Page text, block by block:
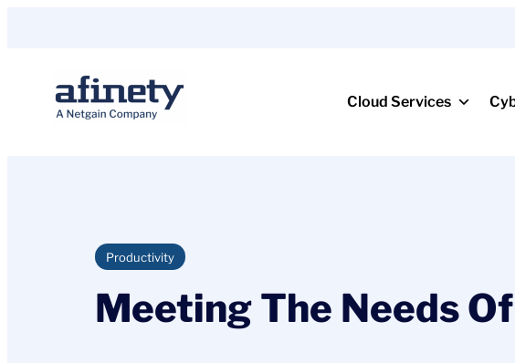
Cloud Services
Productivity
Meeting The Needs